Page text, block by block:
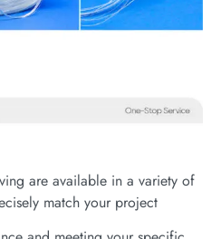
are available in a variety of
match your project